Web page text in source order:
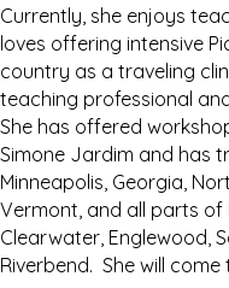
Currently, she enjoys
loves offering intensive
country as a traveling
teaching professional
She has offered
Simone Jardim and has
Minneapolis, Georgia,
Vermont, and all parts of
Clearwater, Englewood,
Riverbend. She will